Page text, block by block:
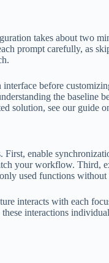
takes about two
prompt carefully, as
before
the baseline
solution, see our guide
enable
your workflow. Third,
used functions
interacts with each
interactions